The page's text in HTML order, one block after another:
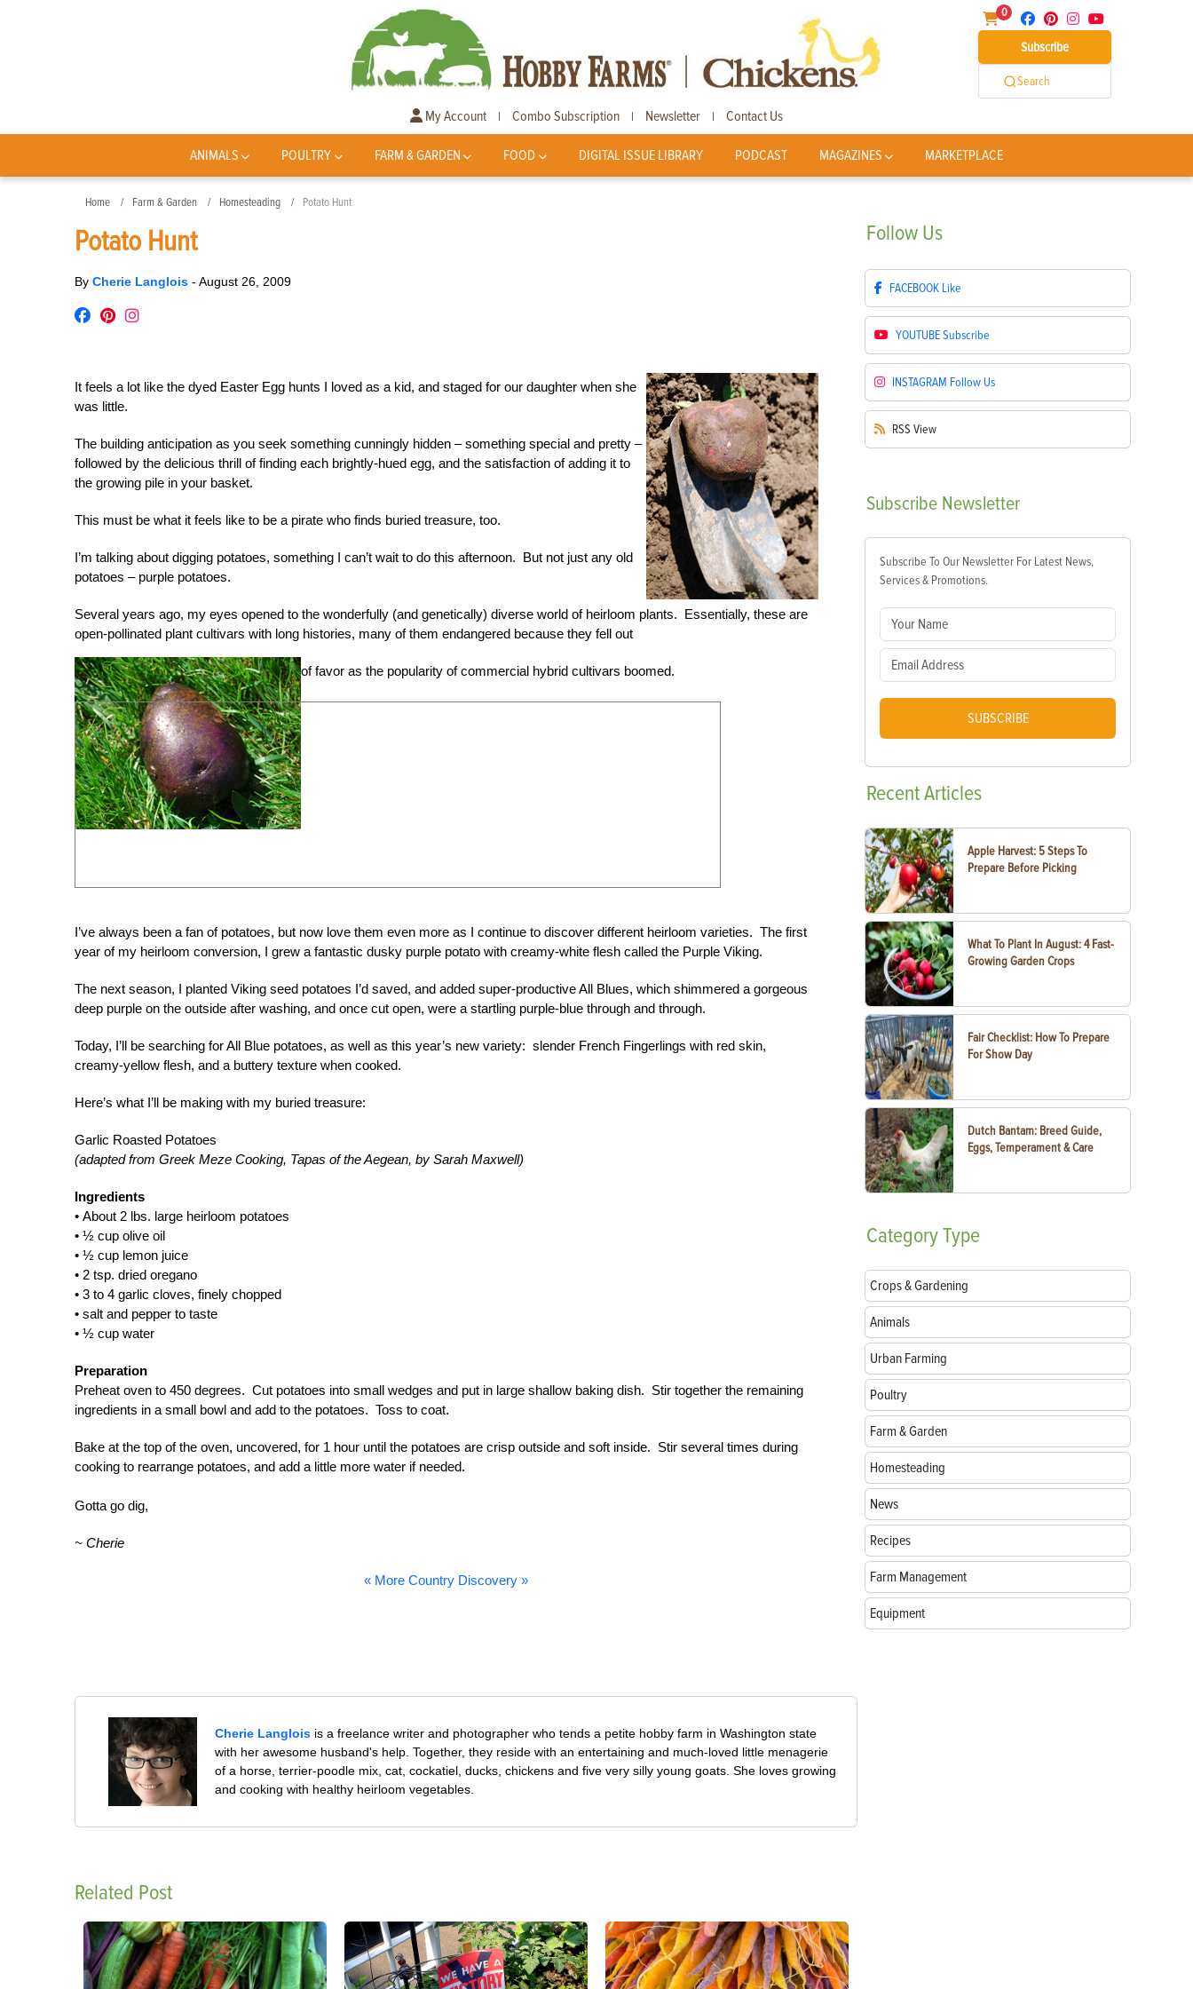
0
Subscribe
Search
My Account | Combo Subscription | Newsletter | Contact Us
ANIMALS POULTRY FARM & GARDEN FOOD DIGITAL ISSUE LIBRARY PODCAST MAGAZINES MARKETPLACE
Home Farm & Garden Homesteading Potato Hunt
Potato Hunt
By Cherie Langlois - August 26, 2009
It feels a lot like the dyed Easter Egg hunts I loved as a kid, and staged for our daughter when she
was little.
The building anticipation as you seek something cunningly hidden – something special and pretty –
followed by the delicious thrill of finding each brightly-hued egg, and the satisfaction of adding it to
the growing pile in your basket.
This must be what it feels like to be a pirate who finds buried treasure, too.
I’m talking about digging potatoes, something I can’t wait to do this afternoon. But not just any old
potatoes – purple potatoes.
Several years ago, my eyes opened to the wonderfully (and genetically) diverse world of heirloom plants. Essentially, these are
open-pollinated plant cultivars with long histories, many of them endangered because they fell out
of favor as the popularity of commercial hybrid cultivars boomed.
I’ve always been a fan of potatoes, but now love them even more as I continue to discover different heirloom varieties. The first
year of my heirloom conversion, I grew a fantastic dusky purple potato with creamy-white flesh called the Purple Viking.
The next season, I planted Viking seed potatoes I’d saved, and added super-productive All Blues, which shimmered a gorgeous
deep purple on the outside after washing, and once cut open, were a startling purple-blue through and through.
Today, I’ll be searching for All Blue potatoes, as well as this year’s new variety: slender French Fingerlings with red skin,
creamy-yellow flesh, and a buttery texture when cooked.
Here’s what I’ll be making with my buried treasure:
Garlic Roasted Potatoes
(adapted from Greek Meze Cooking, Tapas of the Aegean, by Sarah Maxwell)
Ingredients
• About 2 lbs. large heirloom potatoes
• ½ cup olive oil
• ½ cup lemon juice
• 2 tsp. dried oregano
• 3 to 4 garlic cloves, finely chopped
• salt and pepper to taste
• ½ cup water
Preparation
Preheat oven to 450 degrees. Cut potatoes into small wedges and put in large shallow baking dish. Stir together the remaining
ingredients in a small bowl and add to the potatoes. Toss to coat.
Bake at the top of the oven, uncovered, for 1 hour until the potatoes are crisp outside and soft inside. Stir several times during
cooking to rearrange potatoes, and add a little more water if needed.
Gotta go dig,
~ Cherie
« More Country Discovery »
Cherie Langlois is a freelance writer and photographer who tends a petite hobby farm in Washington state
with her awesome husband's help. Together, they reside with an entertaining and much-loved little menagerie
of a horse, terrier-poodle mix, cat, cockatiel, ducks, chickens and five very silly young goats. She loves growing
and cooking with healthy heirloom vegetables.
Related Post
Follow Us
FACEBOOK Like
YOUTUBESubscribe
INSTAGRAM Follow Us
RSS View
Subscribe Newsletter
Subscribe To Our Newsletter For Latest News,
Services & Promotions.
SUBSCRIBE
RecentArticles
Apple Harvest: 5 Steps To
Prepare Before Picking
What To Plant In August: 4 Fast-
Growing Garden Crops
Fair Checklist: How To Prepare
For Show Day
Dutch Bantam: Breed Guide,
Eggs, Temperament & Care
CategoryType
Crops & Gardening
Animals
Urban Farming
Poultry
Farm & Garden
Homesteading
News
Recipes
Farm Management
Equipment